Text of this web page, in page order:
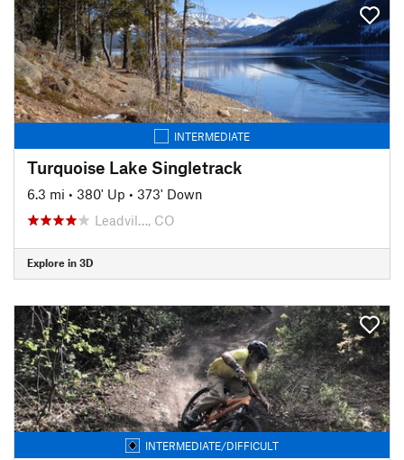
INTERMEDIATE
Turquoise Lake Singletrack
6.3 mi • 380' Up • 373' Down
Leadvil…, CO
Explore in 3D
INTERMEDIATE/DIFFICULT